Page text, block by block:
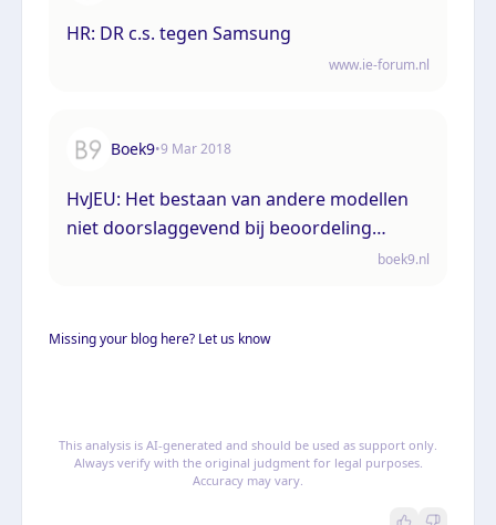
HR: DR c.s. tegen Samsung
www.ie-forum.nl
Boek9•9 Mar 2018
HvJEU: Het bestaan van andere modellen
niet doorslaggevend bij beoordeling
techniekexceptie Gemeenschapsmodelboek9.nl
Missing your blog here? Let us know
This analysis is AI-generated and should be used as support only.
Always verify with the original judgment for legal purposes.
Accuracy may vary.